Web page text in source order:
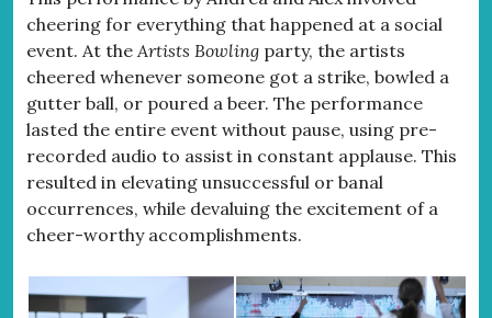
cheering for everything that happened at a social
event. At theArtists Bowling party, the artists
cheered whenever someone got a strike, bowled a
gutter ball, or poured a beer. The performance
lasted the entire event without pause, using pre-
recorded audio to assist in constant applause. This
resulted in elevating unsuccessful or banal
occurrences, while devaluing the excitement of a
cheer-worthy accomplishments.